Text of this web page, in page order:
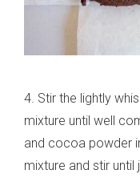
4. Stir the lightly
mixture until well
and cocoa powder
mixture and stir until